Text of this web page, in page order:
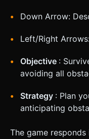
Down Arrow:
Left/Right
Objective :
avoiding all
Strategy : Plan
anticipating
The game